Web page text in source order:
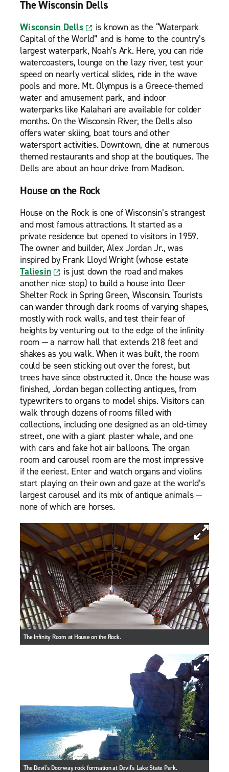
The Wisconsin Dells
Wisconsin Dells
is known as the “Waterpark
Capital of the World” and is home to the country’s
largest waterpark, Noah’s Ark. Here, you can ride
watercoasters, lounge on the lazy river, test your
speed on nearly vertical slides, ride in the wave
pools and more. Mt. Olympus is a Greece-themed
water and amusement park, and indoor
waterparks like Kalahari are available for colder
months. On the Wisconsin River, the Dells also
offers water skiing, boat tours and other
watersport activities. Downtown, dine at numerous
themed restaurants and shop at the boutiques. The
Dells are about an hour drive from Madison.
House on the Rock
House on the Rock is one of Wisconsin’s strangest
and most famous attractions. It started as a
private residence but opened to visitors in 1959.
The owner and builder, Alex Jordan Jr., was
inspired by Frank Lloyd Wright (whose estate
Taliesin
is just down the road and makes
another nice stop) to build a house into Deer
Shelter Rock in Spring Green, Wisconsin. Tourists
can wander through dark rooms of varying shapes,
mostly with rock walls, and test their fear of
heights by venturing out to the edge of the infinity
room — a narrow hall that extends 218 feet and
shakes as you walk. When it was built, the room
could be seen sticking out over the forest, but
trees have since obstructed it. Once the house was
finished, Jordan began collecting antiques, from
typewriters to organs to model ships. Visitors can
walk through dozens of rooms filled with
collections, including one designed as an old-timey
street, one with a giant plaster whale, and one
with cars and fake hot air balloons. The organ
room and carousel room are the most impressive
if the eeriest. Enter and watch organs and violins
start playing on their own and gaze at the world’s
largest carousel and its mix of antique animals —
none of which are horses.
The Infinity Room at House on the Rock.
The Devil's Doorway rock formation at Devil's Lake State Park.